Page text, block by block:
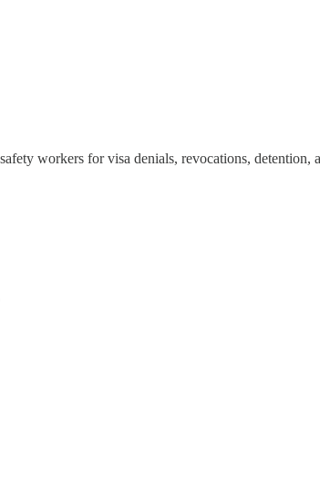
workers for visa denials, revocations,